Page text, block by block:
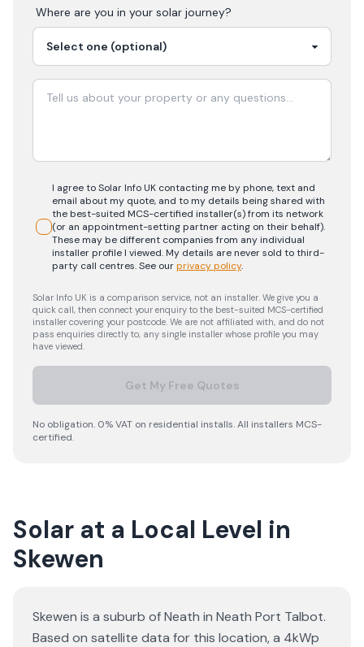
Where are you in your solar journey?
I agree to Solar Info UK contacting me by phone, text and
email about my quote, and to my details being shared with
the best-suited MCS-certified installer(s) from its network
(or an appointment-setting partner acting on their behalf).
These may be different companies from any individual
installer profile I viewed. My details are never sold to third-
party call centres.See ourprivacy policy.
Solar Info UK is a comparison service, not an installer. We give you a
quick call, then connect your enquiry to the best-suited MCS-certified
installer covering your postcode. We are not affiliated with, and do not
pass enquiries directly to, any single installer whose profile you may
have viewed.
Get My Free Quotes
No obligation. 0% VAT on residential installs. All installers MCS-
certified.
Solar at a Local Level in
Skewen
Skewen is a suburb of Neath in Neath Port Talbot.
Based on satellite data for this location, a 4kWp